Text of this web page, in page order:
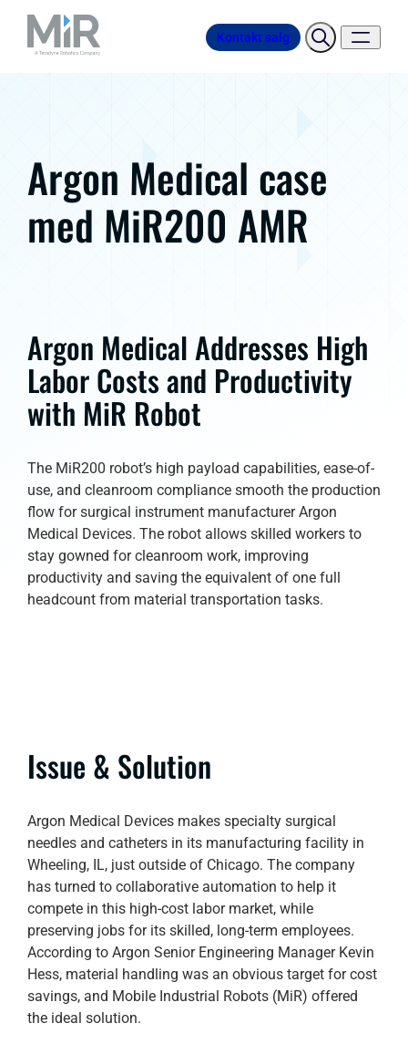
Kontakt salg
Argon Medical case
med MiR200 AMR
Argon Medical Addresses High
Labor Costs and Productivity
with MiR Robot
The MiR200 robot’s high payload capabilities, ease-of-
use, and cleanroom compliance smooth the production
flow for surgical instrument manufacturer Argon
Medical Devices. The robot allows skilled workers to
stay gowned for cleanroom work, improving
productivity and saving the equivalent of one full
headcount from material transportation tasks.
Issue & Solution
Argon Medical Devices makes specialty surgical
needles and catheters in its manufacturing facility in
Wheeling, IL, just outside of Chicago. The company
has turned to collaborative automation to help it
compete in this high-cost labor market, while
preserving jobs for its skilled, long-term employees.
According to Argon Senior Engineering Manager Kevin
Hess, material handling was an obvious target for cost
savings, and Mobile Industrial Robots (MiR) offered
the ideal solution.